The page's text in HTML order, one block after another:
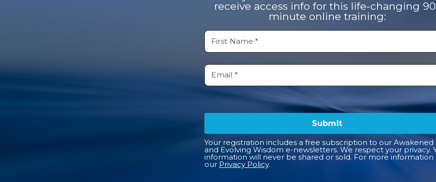
receive access info for this life-changing
minute online training:
Submit
Your registration includes a free subscription to our Awakened
and Evolving Wisdom e-newsletters. We respect your privacy.
information will never be shared or sold. For more information
our Privacy Policy.